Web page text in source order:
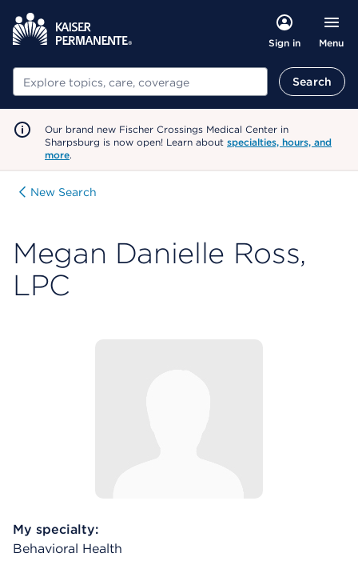
Sign in Menu
Search Search
Our brand new Fischer Crossings Medical Center in
Sharpsburg is now open! Learn about specialties, hours, and
more.
New Search
Megan Danielle Ross,
LPC
My specialty:
Behavioral Health